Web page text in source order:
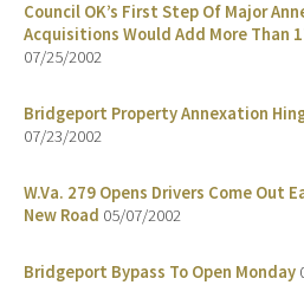
Council OK’s First Step Of Major
Acquisitions Would Add More Than
07/25/2002
Bridgeport Property Annexation
07/23/2002
W.Va. 279 Opens Drivers Come Out
New Road 05/07/2002
Bridgeport Bypass To Open Monday